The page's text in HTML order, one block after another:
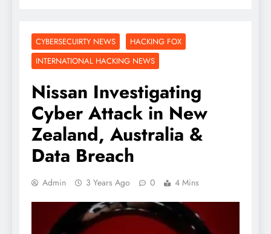
CYBERSECUIRTY NEWS
HACKING FOX
INTERNATIONAL HACKING NEWS
Nissan Investigating
Cyber Attack in New
Zealand, Australia &
Data Breach
Admin 3 Years Ago 0 4 Mins